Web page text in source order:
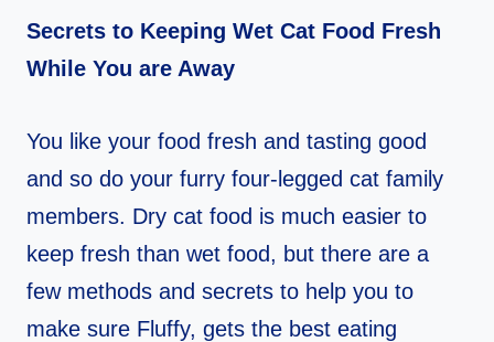
Secrets to Keeping Wet Cat Food Fresh
While You are Away
You like your food fresh and tasting good
and so do your furry four-legged cat family
members. Dry cat food is much easier to
keep fresh than wet food, but there are a
few methods and secrets to help you to
make sure Fluffy, gets the best eating